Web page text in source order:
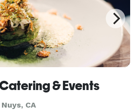
& Events
CA